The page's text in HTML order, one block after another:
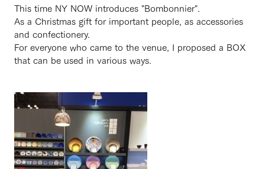
This time NY NOW introduces "Bombonnier".
As a Christmas gift for important people, as accessories
and confectionery.
For everyone who came to the venue, I proposed a BOX
that can be used in various ways.